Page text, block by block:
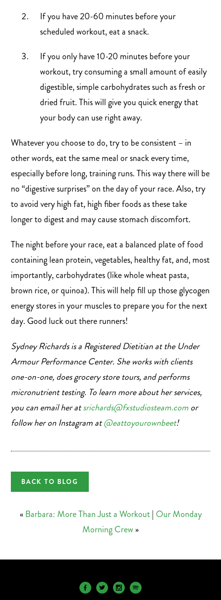
If you have 20-60 minutes before your
scheduled workout, eat a snack.
If you only have 10-20 minutes before your
workout, try consuming a small amount of easily
digestible, simple carbohydrates such as fresh or
dried fruit. This will give you quick energy that
your body can use right away.
Whatever you choose to do, try to be consistent – in
other words, eat the same meal or snack every time,
especially before long, training runs. This way there will be
no “digestive surprises” on the day of your race. Also, try
to avoid very high fat, high fiber foods as these take
longer to digest and may cause stomach discomfort.
The night before your race, eat a balanced plate of food
containing lean protein, vegetables, healthy fat, and, most
importantly, carbohydrates (like whole wheat pasta,
brown rice, or quinoa). This will help fill up those glycogen
energy stores in your muscles to prepare you for the next
day. Good luck out there runners!
Sydney Richards is a Registered Dietitian at the Under
Armour Performance Center. She works with clients
one-on-one, does grocery store tours, and performs
micronutrient testing. To learn more about her services,
you can email her atsrichards@fxstudiosteam.comor
follow her on Instagram at@eattoyourownbeet!
BACK TO BLOG
«Barbara: More Than Just a Workout| Our Monday
Morning Crew»